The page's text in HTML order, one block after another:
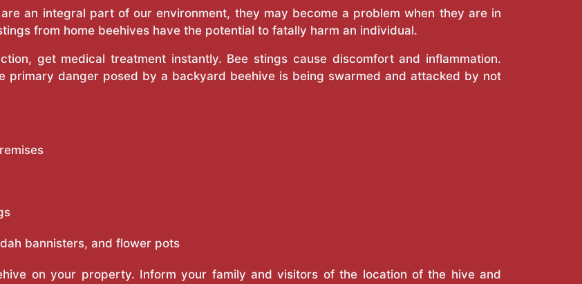
an integral part of our environment, they may become a problem when they are in
from home beehives have the potential to fatally harm an individual.
get medical treatment instantly. Bee stings cause discomfort and inflammation.
primary danger posed by a backyard beehive is being swarmed and attacked by not
bannisters, and flower pots
on your property. Inform your family and visitors of the location of the hive and